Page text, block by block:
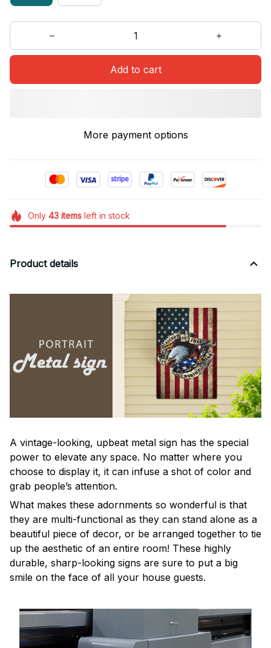
Add to cart
More payment options
Only 43itemsleft in stock
Product details
A vintage-looking, upbeat metal sign has the special
power to elevate any space. No matter where you
choose to display it, it can infuse a shot of color and
grab people’s attention.
What makes these adornments so wonderful is that
they are multi-functional as they can stand alone as a
beautiful piece of decor, or be arranged together to tie
up the aesthetic of an entire room! These highly
durable, sharp-looking signs are sure to put a big
smile on the face of all your house guests.